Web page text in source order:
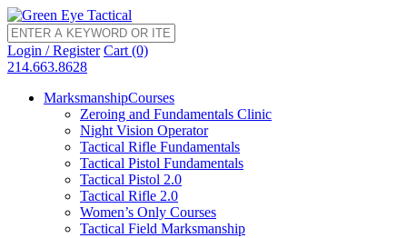
Login / Register Cart (0)
214.663.8628
MarksmanshipCourses
Zeroing and Fundamentals Clinic
Night Vision Operator
Tactical Rifle Fundamentals
Tactical Pistol Fundamentals
Tactical Pistol 2.0
Tactical Rifle 2.0
Women’s Only Courses
Tactical Field Marksmanship